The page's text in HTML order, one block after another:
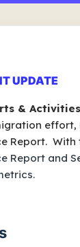
UPDATE
&
effort,
Report. With
Report and